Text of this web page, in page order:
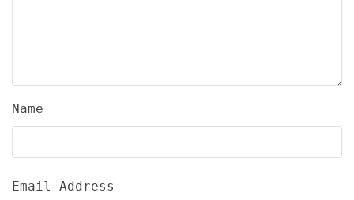
Name
Email Address